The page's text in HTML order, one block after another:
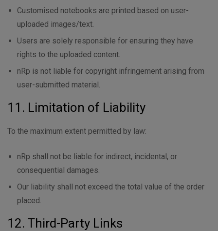
Customised notebooks are printed based on user-
uploaded images/text.
Users are solely responsible for ensuring they have
rights to the uploaded content.
nRp is not liable for copyright infringement arising from
user-submitted material.
11. Limitation of Liability
To the maximum extent permitted by law:
nRp shall not be liable for indirect, incidental, or
consequential damages.
Our liability shall not exceed the total value of the order
placed.
12. Third-Party Links